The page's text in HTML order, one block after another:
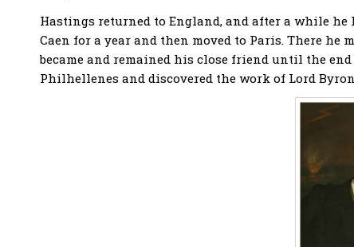
Hastings returned to England, and after a while
Caen for a year and then moved to Paris. There
became and remained his close friend until the
Philhellenes and discovered the work of Lord